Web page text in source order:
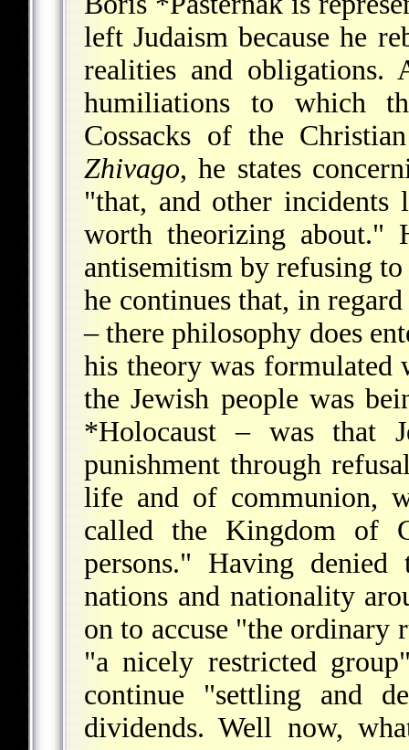
left Judaism because he
realities and obligations.
humiliations to which
Cossacks of the
Zhivago, he states
"that, and other
worth theorizing about."
antisemitism by refusing
he continues that, in
– there philosophy does
his theory was formulated
the Jewish people was
*Holocaust – was that
punishment through
life and of communion,
called the Kingdom of
persons." Having
nations and nationality
on to accuse "the
"a nicely restricted
continue "settling and
dividends. Well now,